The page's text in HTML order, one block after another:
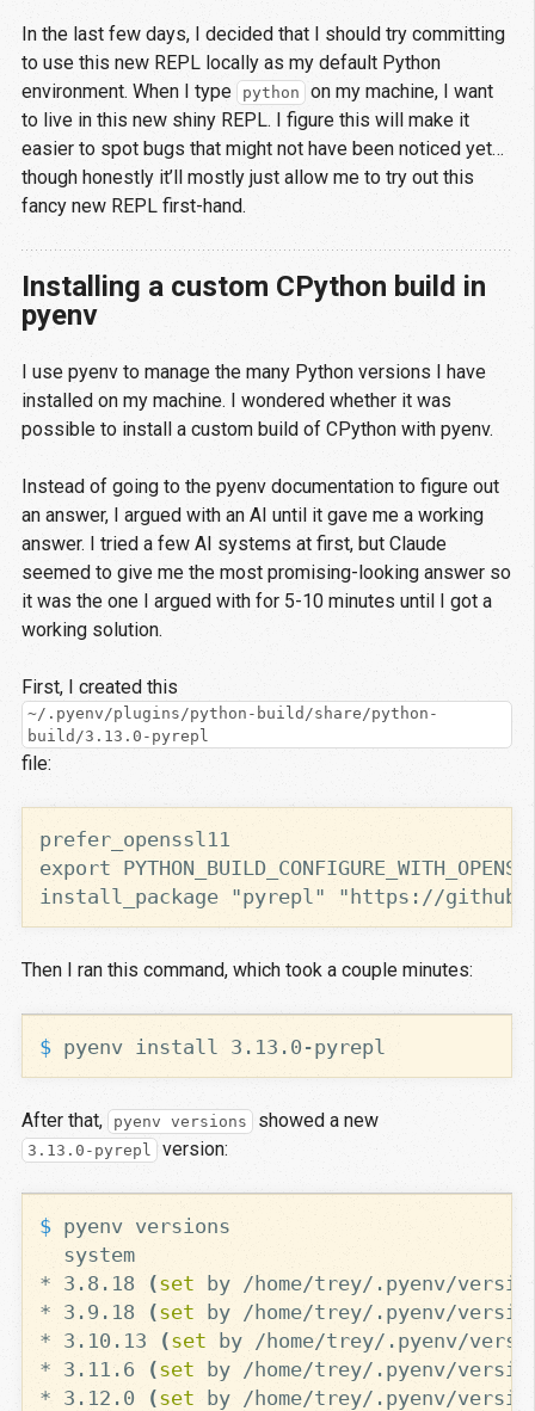
In the last few days, I decided that I should try committing
to use this new REPL locally as my default Python
environment. When I type
python on my machine, I want
to live in this new shiny REPL. I figure this will make it
easier to spot bugs that might not have been noticed yet…
though honestly it’ll mostly just allow me to try out this
fancy new REPL first-hand.
Installing a custom CPython build in
pyenv
I use pyenv to manage the many Python versions I have
installed on my machine. I wondered whether it was
possible to install a custom build of CPython with pyenv.
Instead of going to the pyenv documentation to figure out
an answer, I argued with an AI until it gave me a working
answer. I tried a few AI systems at first, but Claude
seemed to give me the most promising-looking answer so
it was the one I argued with for 5-10 minutes until I got a
working solution.
First, I created this
~/.pyenv/plugins/python-build/share/python-
build/3.13.0-pyrepl
file:
install_package "pyrepl" "https://
Then I ran this command, which took a couple minutes:
$
After that, pyenv versions showed a new
3.13.0-pyrepl version:
$
  system
* 3.8.18
(set by /home/trey/.pyenv/
* 3.9.18
(set by /home/trey/.pyenv/
* 3.10.13
(set by /home/trey/.pyenv/
* 3.11.6
(set by /home/trey/.pyenv/
* 3.12.0
(set by /home/trey/.pyenv/